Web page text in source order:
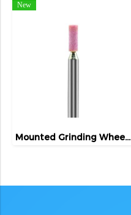
New
Mounted Grinding Wheel (FIVETIGER)